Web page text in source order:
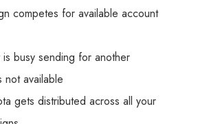
competes for available account
busy sending for another
not available
gets distributed across all your